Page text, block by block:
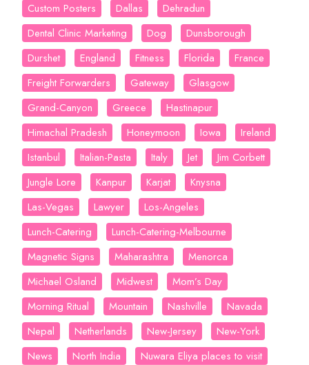
Custom Posters
Dallas
Dehradun
Dental Clinic Marketing
Dog
Dunsborough
Durshet
England Fitness Florida
France
Freight Forwarders
Gateway
Glasgow
Grand-Canyon
Greece
Hastinapur
Himachal Pradesh
Honeymoon Iowa
Ireland
Istanbul
Italian-Pasta Italy Jet
Jim Corbett
Jungle Lore
Kanpur Karjat
Knysna
Las-Vegas
Lawyer
Los-Angeles
Lunch-Catering
Lunch-Catering-Melbourne
Magnetic Signs
Maharashtra
Menorca
Michael Osland
Midwest
Mom’s Day
Morning Ritual
Mountain Nashville
Navada
Nepal
Netherlands New-Jersey
New-York
News
North India
Nuwara Eliya places to visit